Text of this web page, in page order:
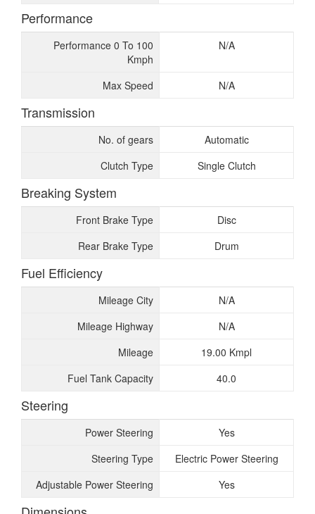
Performance
Performance 0 To 100
Kmph
N/A
Max Speed N/A
Transmission
No. of gears
Automatic
Clutch Type
Single Clutch
Breaking System
Front Brake Type
Disc
Rear Brake Type
Drum
Fuel Efficiency
Mileage City
N/A
Mileage Highway
N/A
Mileage
19.00 Kmpl
Fuel Tank Capacity
40.0
Steering
Power Steering
Yes
Steering Type
Electric Power Steering
Adjustable Power Steering
Yes